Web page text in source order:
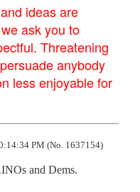
ideas are
ask you to
Threatening
anybody
less enjoyable for
PM (No. 1637154)
and Dems.